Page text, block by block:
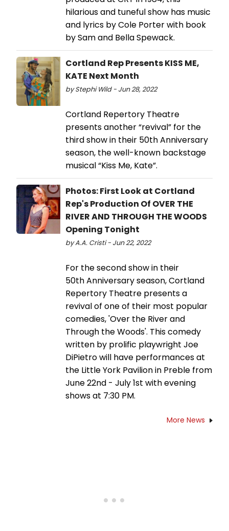
hilarious and tuneful show has music
and lyrics by Cole Porter with book
by Sam and Bella Spewack.
Cortland Rep Presents KISS ME,
KATE Next Month
by Stephi Wild - Jun 28, 2022
Cortland Repertory Theatre
presents another “revival” for the
third show in their 50th Anniversary
season, the well-known backstage
musical “Kiss Me, Kate”.
Photos: First Look at Cortland
Rep's Production Of OVER THE
RIVER AND THROUGH THE WOODS
Opening Tonight
by A.A. Cristi - Jun 22, 2022
For the second show in their
50th Anniversary season, Cortland
Repertory Theatre presents a
revival of one of their most popular
comedies, 'Over the River and
Through the Woods'. This comedy
written by prolific playwright Joe
DiPietro will have performances at
the Little York Pavilion in Preble from
June 22nd - July 1st with evening
shows at 7:30 PM.
More News